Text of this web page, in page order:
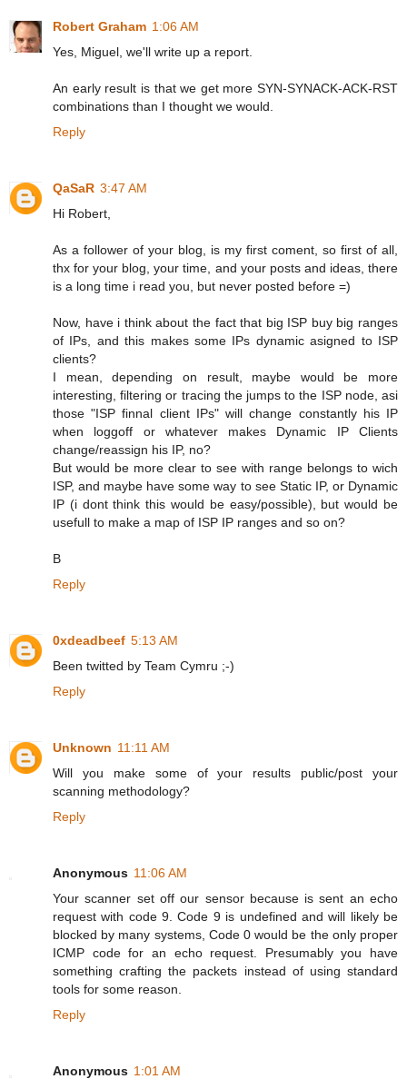
Robert Graham 1:06 AM
Yes, Miguel, we'll write up a report.
An early result is that we get more SYN-SYNACK-ACK-RST
combinations than I thought we would.
Reply
QaSaR 3:47 AM
Hi Robert,
As a follower of your blog, is my first coment, so first of all,
thx for your blog, your time, and your posts and ideas, there
is a long time i read you, but never posted before =)
Now, have i think about the fact that big ISP buy big ranges
of IPs, and this makes some IPs dynamic asigned to ISP
clients?
I mean, depending on result, maybe would be more
interesting, filtering or tracing the jumps to the ISP node, asi
those "ISP finnal client IPs" will change constantly his IP
when loggoff or whatever makes Dynamic IP Clients
change/reassign his IP, no?
But would be more clear to see with range belongs to wich
ISP, and maybe have some way to see Static IP, or Dynamic
IP (i dont think this would be easy/possible), but would be
usefull to make a map of ISP IP ranges and so on?
B
Reply
0xdeadbeef 5:13 AM
Been twitted by Team Cymru ;-)
Reply
Unknown 11:11 AM
Will you make some of your results public/post your
scanning methodology?
Reply
Anonymous 11:06 AM
Your scanner set off our sensor because is sent an echo
request with code 9. Code 9 is undefined and will likely be
blocked by many systems, Code 0 would be the only proper
ICMP code for an echo request. Presumably you have
something crafting the packets instead of using standard
tools for some reason.
Reply
Anonymous 1:01 AM